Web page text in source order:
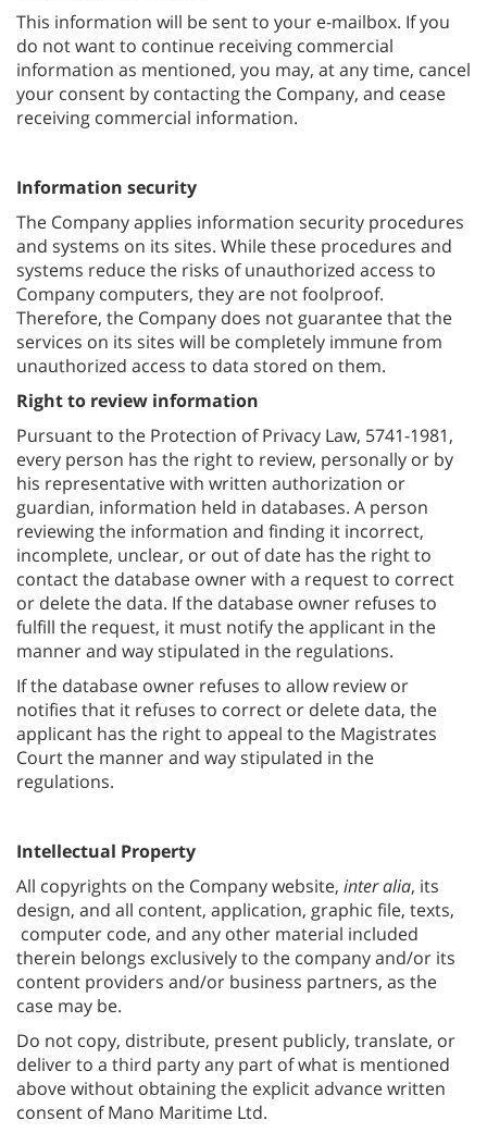
This information will be sent to your e-mailbox. If you
do not want to continue receiving commercial
information as mentioned, you may, at any time, cancel
your consent by contacting the Company, and cease
receiving commercial information.
Information security
The Company applies information security procedures
and systems on its sites. While these procedures and
systems reduce the risks of unauthorized access to
Company computers, they are not foolproof.
Therefore, the Company does not guarantee that the
services on its sites will be completely immune from
unauthorized access to data stored on them.
Right to review information
Pursuant to the Protection of Privacy Law, 5741-1981,
every person has the right to review, personally or by
his representative with written authorization or
guardian, information held in databases. A person
reviewing the information and finding it incorrect,
incomplete, unclear, or out of date has the right to
contact the database owner with a request to correct
or delete the data. If the database owner refuses to
fulfill the request, it must notify the applicant in the
manner and way stipulated in the regulations.
If the database owner refuses to allow review or
notifies that it refuses to correct or delete data, the
applicant has the right to appeal to the Magistrates
Court the manner and way stipulated in the
regulations.
Intellectual Property
All copyrights on the Company website, inter alia, its
design, and all content, application, graphic file, texts,
computer code, and any other material included
therein belongs exclusively to the company and/or its
content providers and/or business partners, as the
case may be.
Do not copy, distribute, present publicly, translate, or
deliver to a third party any part of what is mentioned
above without obtaining the explicit advance written
consent of Mano Maritime Ltd.